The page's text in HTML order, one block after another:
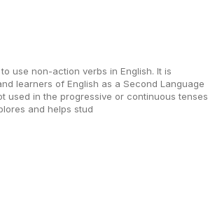
use non-action verbs in English. It is
learners of English as a Second Language
used in the progressive or continuous tenses
and helps stud